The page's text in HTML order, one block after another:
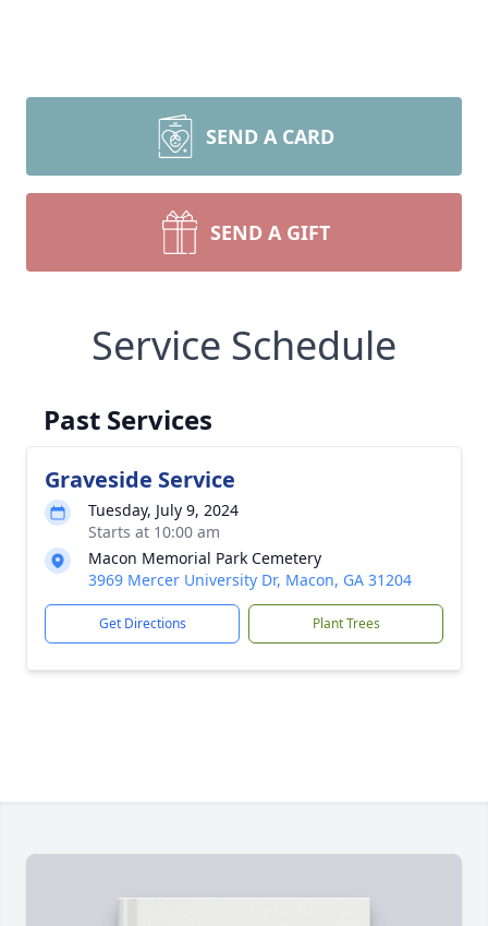
SEND A CARD
SEND A GIFT
Service Schedule
Past Services
Graveside Service
Tuesday, July 9, 2024
Starts at 10:00 am
Macon Memorial Park Cemetery
3969 Mercer University Dr, Macon, GA 31204
Get Directions Plant Trees